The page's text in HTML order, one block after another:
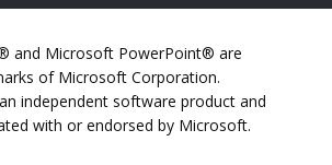
and Microsoft PowerPoint® are
of Microsoft Corporation.
independent software product and
with or endorsed by Microsoft.